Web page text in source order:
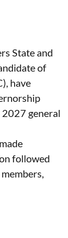
State and
of
have
general
followed